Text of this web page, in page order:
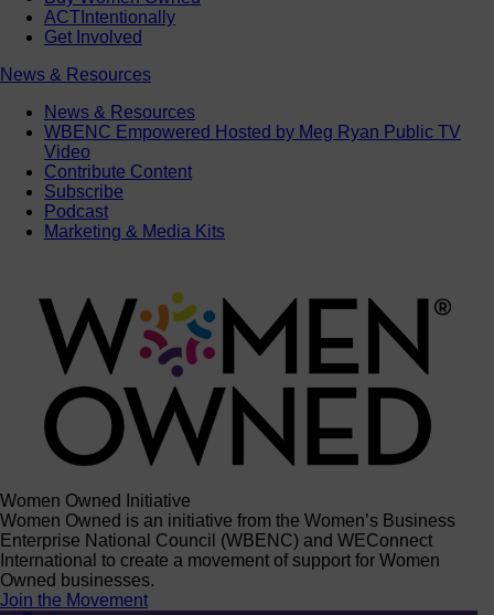
ACTIntentionally
Get Involved
News & Resources
News & Resources
WBENC Empowered Hosted by Meg Ryan Public TV
Video
Contribute Content
Subscribe
Podcast
Marketing & Media Kits
Women Owned Initiative
Women Owned is an initiative from the Women’s Business
Enterprise National Council (WBENC) and WEConnect
International to create a movement of support for Women
Owned businesses.
Join the Movement